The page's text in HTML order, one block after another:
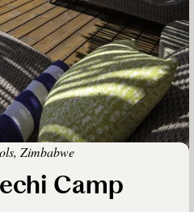
Zimbabwe
Camp